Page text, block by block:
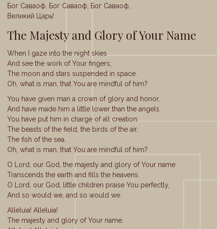
Бог Саваоф, Бог Саваоф, Бог Саваоф,
Великий Царь!
The Majesty and Glory of Your Name
When I gaze into the night skies
And see the work of Your fingers;
The moon and stars suspended in space.
Oh, what is man, that You are mindful of him?
You have given man a crown of glory and honor,
And have made him a little lower than the angels.
You have put him in charge of all creation:
The beasts of the field, the birds of the air,
The fish of the sea.
Oh, what is man, that You are mindful of him?
O Lord, our God, the majesty and glory of Your name
Transcends the earth and fills the heavens.
O Lord, our God, little children praise You perfectly,
And so would we, and so would we.
Alleluia! Alleluia!
The majesty and glory of Your name.